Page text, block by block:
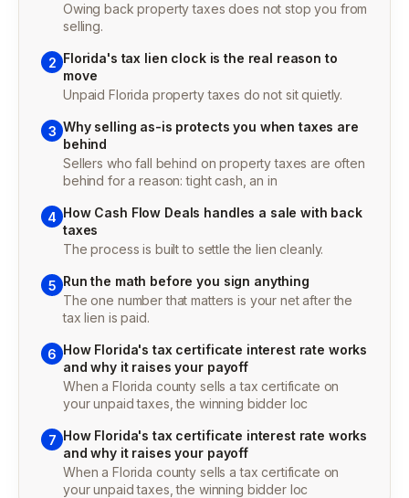
Owing back property taxes does not stop you from
selling.
2 Florida's tax lien clock is the real reason to
move
Unpaid Florida property taxes do not sit quietly.
3 Why selling as-is protects you when taxes are
behind
Sellers who fall behind on property taxes are often
behind for a reason: tight cash, an in
4 How Cash Flow Deals handles a sale with back
taxes
The process is built to settle the lien cleanly.
5 Run the math before you sign anything
The one number that matters is your net after the
tax lien is paid.
6 How Florida's tax certificate interest rate works
and why it raises your payoff
When a Florida county sells a tax certificate on
your unpaid taxes, the winning bidder loc
7 How Florida's tax certificate interest rate works
and why it raises your payoff
When a Florida county sells a tax certificate on
your unpaid taxes, the winning bidder loc